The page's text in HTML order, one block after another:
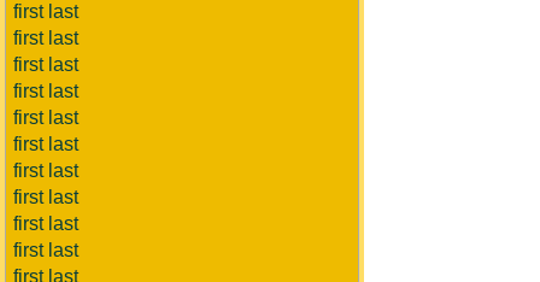
first last
first last
first last
first last
first last
first last
first last
first last
first last
first last
first last